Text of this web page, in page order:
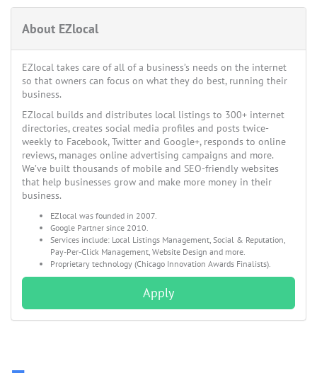
About EZlocal
EZlocal takes care of all of a business’s needs on the internet
so that owners can focus on what they do best, running their
business.
EZlocal builds and distributes local listings to 300+ internet
directories, creates social media profiles and posts twice-
weekly to Facebook, Twitter and Google+, responds to online
reviews, manages online advertising campaigns and more.
We’ve built thousands of mobile and SEO-friendly websites
that help businesses grow and make more money in their
business.
EZlocal was founded in 2007.
Google Partner since 2010.
Services include: Local Listings Management, Social & Reputation,
Pay-Per-Click Management, Website Design and more.
Proprietary technology (Chicago Innovation Awards Finalists).
Apply